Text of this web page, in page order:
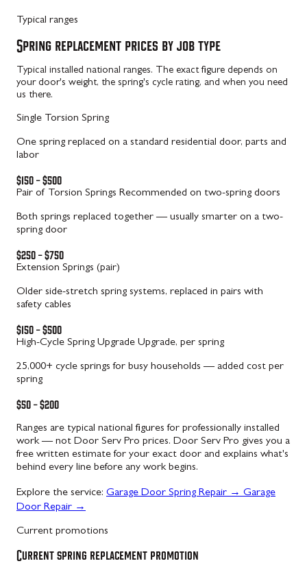
Typical ranges
Spring replacement prices by job type
Typical installed national ranges. The exact figure depends on
your door's weight, the spring's cycle rating, and when you need
us there.
Single Torsion Spring
One spring replaced on a standard residential door, parts and
labor
$150 – $500
Pair of Torsion Springs Recommended on two-spring doors
Both springs replaced together — usually smarter on a two-
spring door
$250 – $750
Extension Springs (pair)
Older side-stretch spring systems, replaced in pairs with
safety cables
$150 – $500
High-Cycle Spring Upgrade Upgrade, per spring
25,000+ cycle springs for busy households — added cost per
spring
$50 – $200
Ranges are typical national figures for professionally installed
work — not Door Serv Pro prices. Door Serv Pro gives you a
free written estimate for your exact door and explains what's
behind every line before any work begins.
Explore the service: Garage Door Spring Repair → Garage
Door Repair →
Current promotions
Current spring replacement promotion